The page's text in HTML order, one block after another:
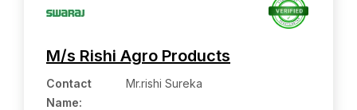
M/s Rishi Agro Products
Contact
Name:
Mr.rishi Sureka